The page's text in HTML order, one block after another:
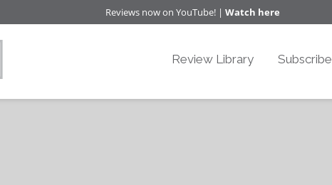
Reviews now on YouTube! | Watch here
Review Library Subscribe